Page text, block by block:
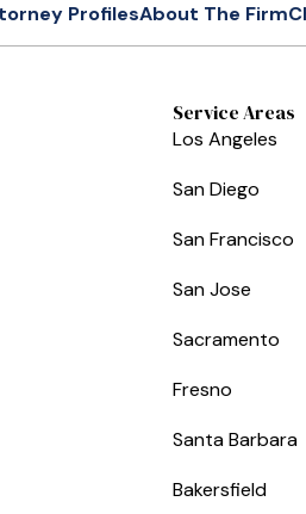
ProfilesAbout The Firm
Service Areas
Los Angeles
San Diego
San Francisco
San Jose
Sacramento
Fresno
Santa Barbara
Bakersfield